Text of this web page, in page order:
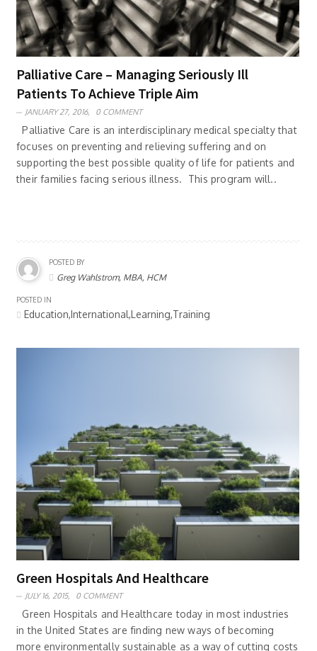
Palliative Care – Managing Seriously Ill
Patients To Achieve Triple Aim
JANUARY 27, 2016, 0 COMMENT
Palliative Care is an interdisciplinary medical specialty that
focuses on preventing and relieving suffering and on
supporting the best possible quality of life for patients and
their families facing serious illness. This program will..
POSTED BY
Greg Wahlstrom, MBA, HCM
POSTED IN
Education,International,Learning,Training
Green Hospitals And Healthcare
JULY 16, 2015, 0 COMMENT
Green Hospitals and Healthcare today in most industries
in the United States are finding new ways of becoming
more environmentally sustainable as a way of cutting costs